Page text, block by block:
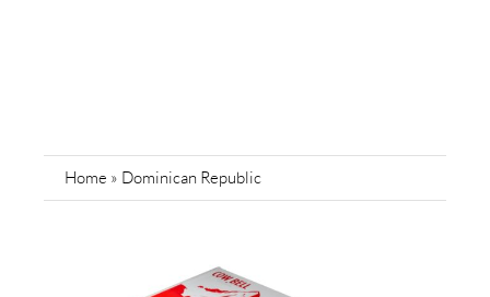
Home » Dominican Republic